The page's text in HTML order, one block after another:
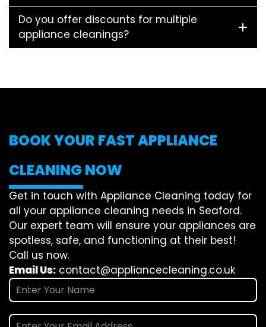
Do you offer discounts for multiple
appliance cleanings?
BOOK YOUR FAST APPLIANCE
CLEANING NOW
Get in touch with Appliance Cleaning today for
all your appliance cleaning needs in Seaford.
Our expert team will ensure your appliances are
spotless, safe, and functioning at their best!
Call us now.
Email Us: contact@appliancecleaning.co.uk